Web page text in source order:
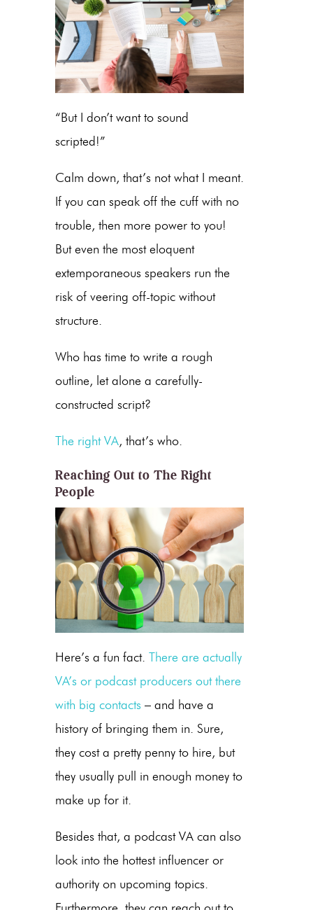
“But I don’t want to sound
scripted!”
Calm down, that’s not what I meant.
If you can speak off the cuff with no
trouble, then more power to you!
But even the most eloquent
extemporaneous speakers run the
risk of veering off-topic without
structure.
Who has time to write a rough
outline, let alone a carefully-
constructed script?
The right VA, that’s who.
Reaching Out to The Right
People
Here’s a fun fact. There are actually
VA’s or podcast producers out there
with big contacts – and have a
history of bringing them in. Sure,
they cost a pretty penny to hire, but
they usually pull in enough money to
make up for it.
Besides that, a podcast VA can also
look into the hottest influencer or
authority on upcoming topics.